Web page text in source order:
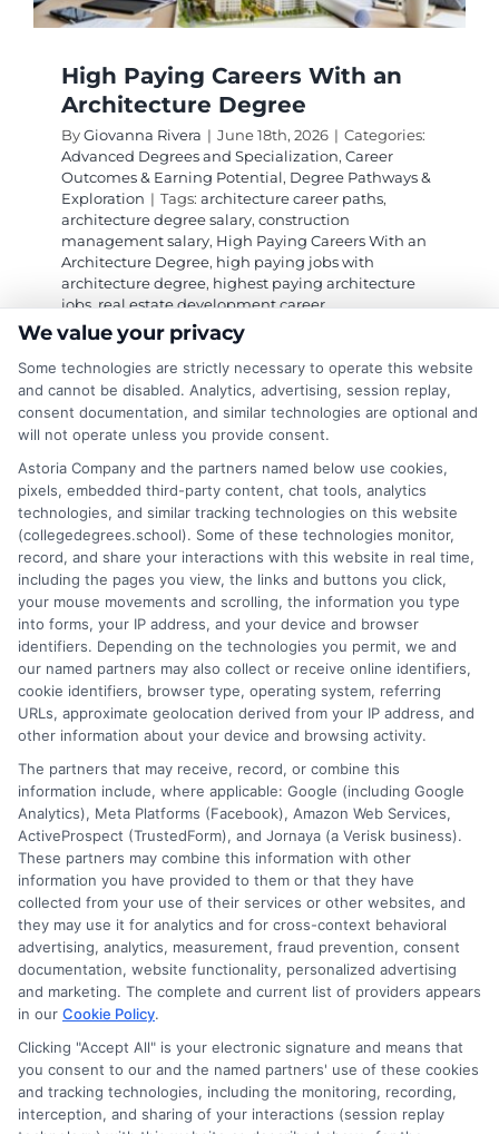
High Paying Careers With an
Architecture Degree
ByGiovanna Rivera | June 18th, 2026 | Categories:
Advanced Degrees and Specialization, Career
Outcomes & Earning Potential, Degree Pathways &
Exploration | Tags: architecture career paths,
architecture degree salary, construction
management salary, High Paying Careers With an
Architecture Degree, high paying jobs with
architecture degree, highest paying architecture
jobs,real estate development career
Explore high paying careers with an
architecture degree, from construction
management to real estate development, and
learn how to maximize your salary.
Read More Comments Offon
High
Paying
Careers
an
Degree
2 Next
Disclosure: CollegeDegrees.School receives compensation
for the featured schools on our websites through banner
ads, links and search result listings. The compensation we
potentially receive may impact where the schools appear
on our websites, including whether they appear as a match
through our education matching services tool, the order in
which they appear in a listing, and/or their ranking. Our
websites do not provide, nor are they intended to provide, a
comprehensive list of all schools (a) in the United States (b)
We value your privacy
Some technologies are strictly necessary to operate this website
and cannot be disabled. Analytics, advertising, session replay,
consent documentation, and similar technologies are optional and
will not operate unless you provide consent.
Astoria Company and the partners named below use cookies,
pixels, embedded third-party content, chat tools, analytics
technologies, and similar tracking technologies on this website
(collegedegrees.school). Some of these technologies monitor,
record, and share your interactions with this website in real time,
including the pages you view, the links and buttons you click,
your mouse movements and scrolling, the information you type
into forms, your IP address, and your device and browser
identifiers. Depending on the technologies you permit, we and
our named partners may also collect or receive online identifiers,
cookie identifiers, browser type, operating system, referring
URLs, approximate geolocation derived from your IP address, and
other information about your device and browsing activity.
The partners that may receive, record, or combine this
information include, where applicable: Google (including Google
Analytics), Meta Platforms (Facebook), Amazon Web Services,
ActiveProspect (TrustedForm), and Jornaya (a Verisk business).
These partners may combine this information with other
information you have provided to them or that they have
collected from your use of their services or other websites, and
they may use it for analytics and for cross-context behavioral
advertising, analytics, measurement, fraud prevention, consent
documentation, website functionality, personalized advertising
and marketing. The complete and current list of providers appears
in our Cookie Policy.
Clicking "Accept All" is your electronic signature and means that
you consent to our and the named partners' use of these cookies
and tracking technologies, including the monitoring, recording,
interception, and sharing of your interactions (session replay